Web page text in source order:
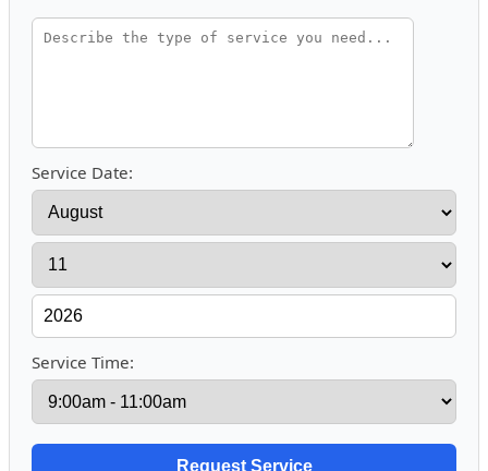
Service Date:
Service Time: